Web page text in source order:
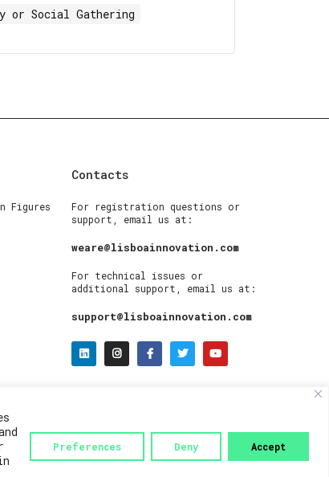
Preferences Deny Accept
or Social Gathering
Figures
Contacts
For registration questions or
support, email us at:
weare@lisboainnovation.com
For technical issues or
additional support, email us at:
support@lisboainnovation.com